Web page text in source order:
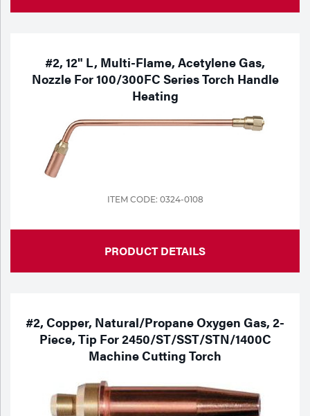
#2, 12" L, Multi-Flame, Acetylene Gas,
Nozzle For 100/300FC Series Torch Handle
Heating
ITEM CODE: 0324-0108
PRODUCT DETAILS
#2, Copper, Natural/Propane Oxygen Gas, 2-
Piece, Tip For 2450/ST/SST/STN/1400C
Machine Cutting Torch